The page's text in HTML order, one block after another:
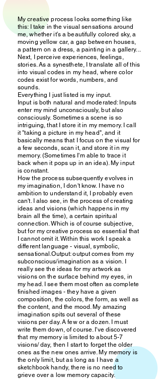
My creative process looks something like
this: I take in the visual sensations around
me, whether it’s a beautifully colored sky, a
moving yellow car, a gap between houses,
a pattern on a dress, a painting in a gallery...
Next, I perceive experiences, feelings,
stories. As a synesthete, I translate all of this
into visual codes in my head, where color
codes exist for words, numbers, and
sounds.
Everything I just listed is my input.
Input is both natural and moderated: Inputs
enter my mind unconsciously, but also
consciously. Sometimes a scene is so
intriguing, that I store it in my memory. I call
it "taking a picture in my head", and it
basically means that I focus on the visual for
a few seconds, scan it, and store it in my
memory. (Sometimes I'm able to trace it
back when it pops up in an idea). My input
is constant.
How the process subsequently evolves in
my imagination, I don't know. I have no
ambition to understand it, I probably even
can't. I also see, in the process of creating
ideas and visions (which happens in my
brain all the time), a certain spiritual
connection. Which is of course subjective,
but for my creative process so essential that
I cannot omit it. Within this work I speak a
different language - visual, symbolic,
sensational.Output: output comes from my
subconscious/imagination as a vision. I
really see the ideas for my artwork as
visions on the surface behind my eyes, in
my head. I see them most often as complete
finished images - they have a given
composition, the colors, the form, as well as
the content, and the mood. My amazing
imagination spits out several of these
visions per day. A few or a dozen. I must
write them down, of course. I've discovered
that my memory is limited to about 5-7
visions/ day, then I start to forget the older
ones as the new ones arrive. My memory is
the only limit, but as long as I have a
sketchbook handy, there is no need to
grieve over a low memory capacity.